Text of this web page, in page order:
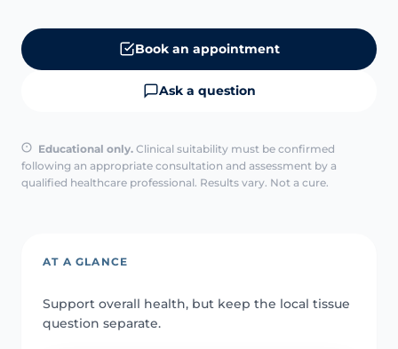
Book an appointment
Ask a question
Educational only. Clinical suitability must be confirmed
following an appropriate consultation and assessment by a
qualified healthcare professional. Results vary. Not a cure.
AT A GLANCE
Support overall health, but keep the local tissue
question separate.